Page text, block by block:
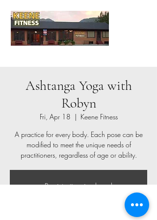
Ashtanga Yoga with
Robyn
Fri, Apr 18
  |
Keene Fitness
A practice for every body. Each pose can be
modified to meet the unique needs of
practitioners, regardless of age or ability.
Registration is closed